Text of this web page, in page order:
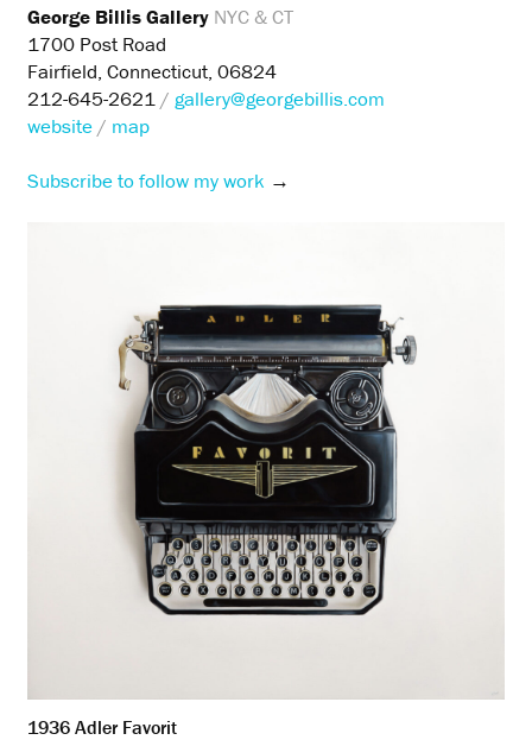
George Billis Gallery NYC & CT
1700 Post Road
Fairfield, Connecticut, 06824
212-645-2621 / gallery@georgebillis.com
website / map
Subscribe to follow my work →
1936 Adler Favorit